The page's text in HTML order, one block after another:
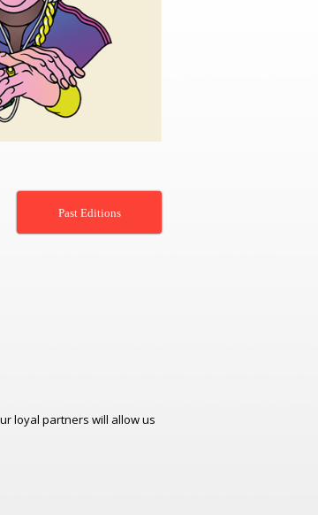
Past Editions
loyal partners will allow us